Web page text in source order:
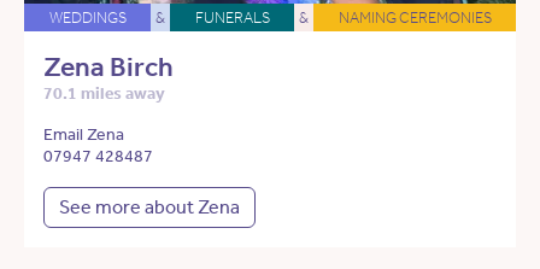
WEDDINGS & FUNERALS & NAMING CEREMONIES
Zena Birch
70.1 miles away
Email Zena
07947 428487
See more about Zena